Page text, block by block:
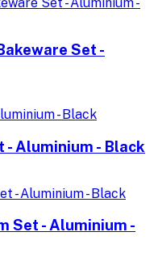
Set -
Aluminium - Black
Set - Aluminium -